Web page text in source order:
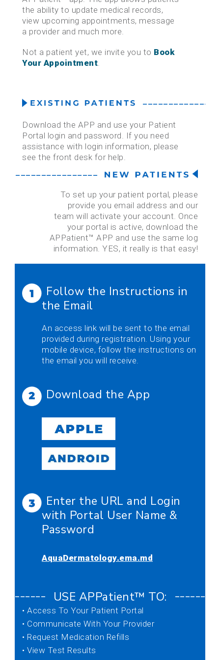
HEALTH CARE INSURANCE TERMINOLOGY
PAY YOUR BILL ONLINE
the ability to update medical records,
view upcoming appointments, message
a provider and much more.
Not a patient yet, we invite you to Book
Your Appointment.
Download the APP and use your Patient
Portal login and password. If you need
assistance with login information, please
see the front desk for help.
To set up your patient portal, please
provide you email address and our
team will activate your account. Once
your portal is active, download the
APPatient™ APP and use the same log
information. YES, it really is that easy!
Follow the Instructions in
the Email
An access link will be sent to the email
provided during registration. Using your
mobile device, follow the instructions on
the email you will receive.
Download the App
Enter the URL and Login
with Portal User Name &
Password
AquaDermatology.ema.md
USE APPatient™ TO:
• Access To Your Patient Portal
• Communicate With Your Provider
• Request Medication Refills
• View Test Results